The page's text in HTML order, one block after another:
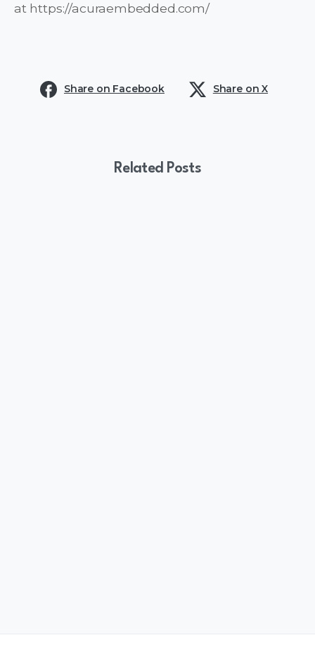
at https://acuraembedded.com/
Share on Facebook Share on X
Related Posts